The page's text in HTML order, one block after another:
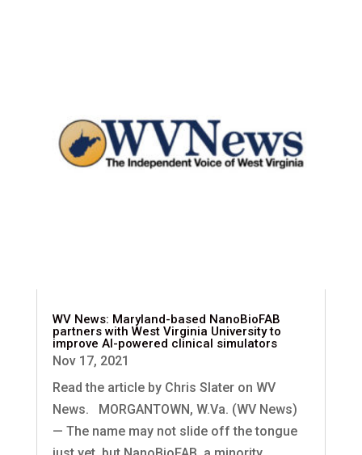
WV News: Maryland-based NanoBioFAB
partners with West Virginia University to
improve AI-powered clinical simulators
Nov 17, 2021
Read the article by Chris Slater on WV
News. MORGANTOWN, W.Va. (WV News)
— The name may not slide off the tongue